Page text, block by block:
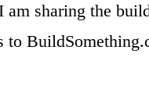
am sharing the
to